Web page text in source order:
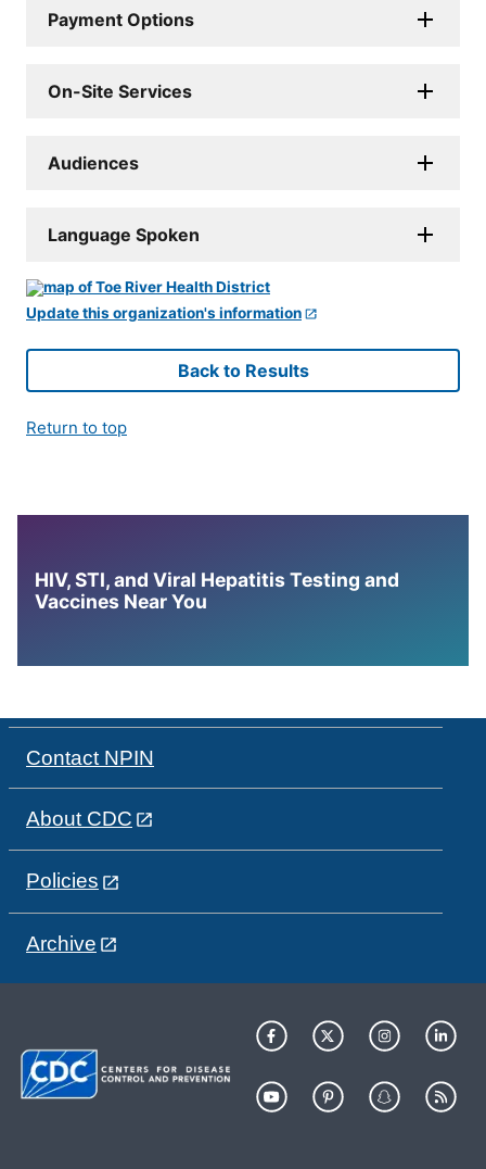
Payment Options
On-Site Services
Audiences
Language Spoken
Update this organization's information
Back to Results
Return to top
HIV, STI, and Viral Hepatitis Testing and
Vaccines Near You
Contact NPIN
About CDC
Policies
Archive